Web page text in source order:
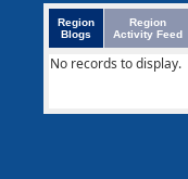
Region
Blogs
Region
Activity Feed
No records to display.